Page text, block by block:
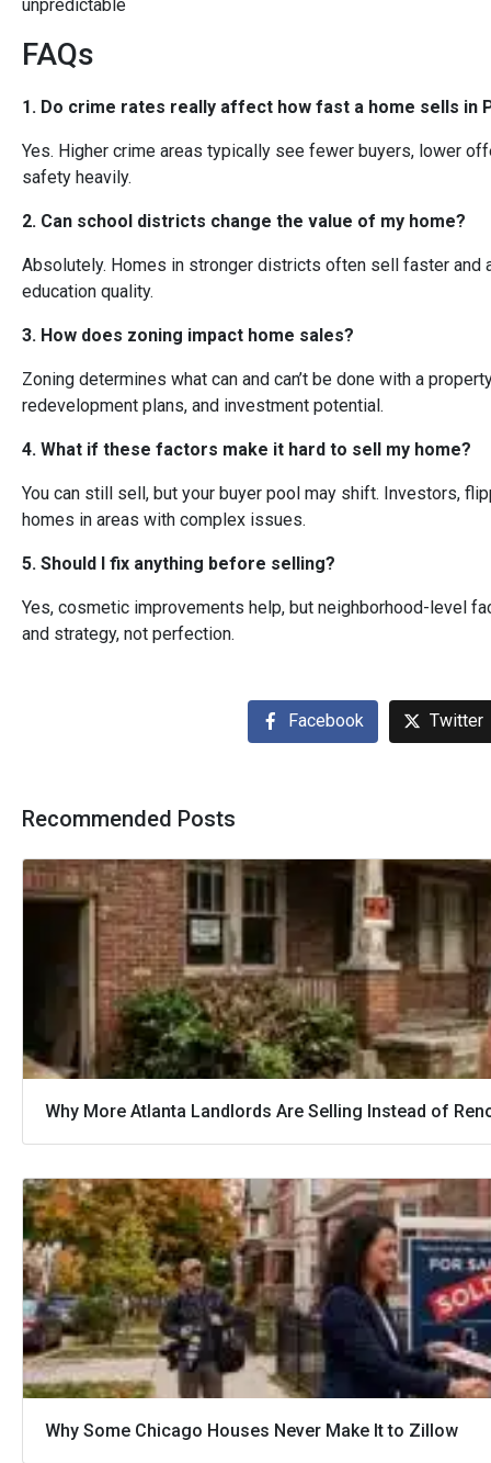
unpredictable
FAQs
1. Do crime rates really affect how fast a home sells in
Yes. Higher crime areas typically see fewer buyers, lower
safety heavily.
2. Can school districts change the value of my home?
Absolutely. Homes in stronger districts often sell faster
education quality.
3. How does zoning impact home sales?
Zoning determines what can and can’t be done with a
redevelopment plans, and investment potential.
4. What if these factors make it hard to sell my home?
You can still sell, but your buyer pool may shift. Investors,
homes in areas with complex issues.
5. Should I fix anything before selling?
Yes, cosmetic improvements help, but neighborhood-level
and strategy, not perfection.
Facebook Twitter
Recommended Posts
Why More Atlanta Landlords Are Selling Instead of
Why Some Chicago Houses Never Make It to Zillow